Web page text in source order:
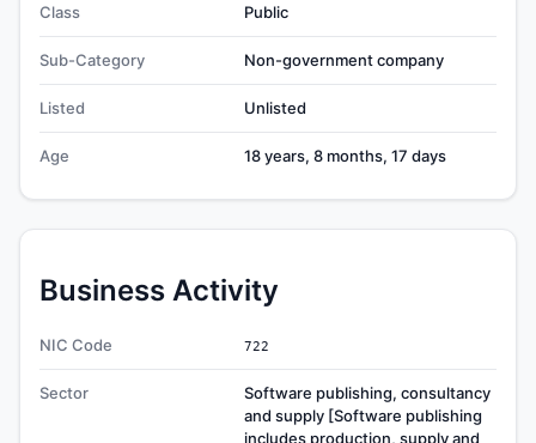
Class Public
Sub-Category Non-government company
Listed Unlisted
Age 18 years, 8 months, 17 days
Business Activity
NIC Code 722
Sector
Software publishing, consultancy
and supply [Software publishing
includes production, supply and